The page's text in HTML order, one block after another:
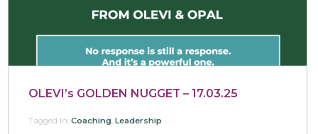
OLEVI’s GOLDEN NUGGET – 17.03.25
Tagged In: Coaching, Leadership